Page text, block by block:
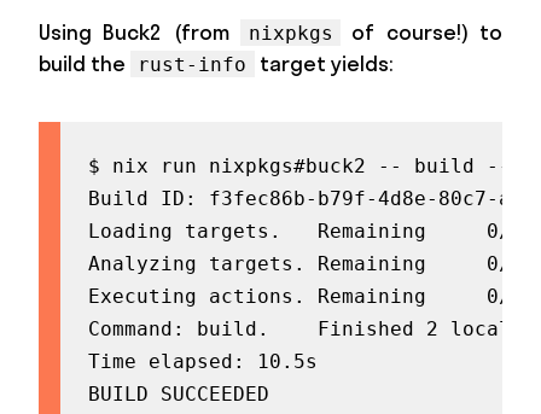
Using Buck2 (from
nixpkgs
of course!) to
build the
rust-info target yields:
$ nix run nixpkgs#buck2 -- build --
Build ID: f3fec86b-b79f-4d8e-80c7-
Loading targets.
Analyzing targets.
Executing actions.
Command: build.    Finished 2 local
Time elapsed: 10.5s
BUILD SUCCEEDED